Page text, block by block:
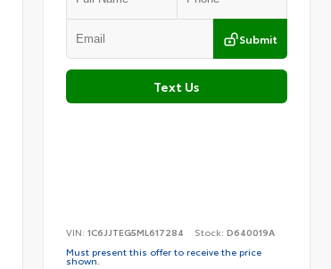
Submit
Text Us
VIN:1C6JJTEG5ML617284 Stock:D640019A
Must present this offer to receive the price
shown.